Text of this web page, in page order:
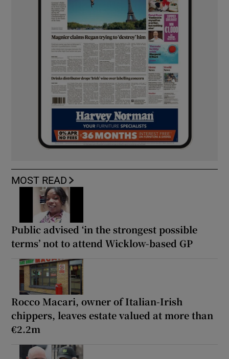
MOST READ
Public advised ‘in the strongest possible
terms’ not to attend Wicklow-based GP
Rocco Macari, owner of Italian-Irish
chippers, leaves estate valued at more than
€2.2m